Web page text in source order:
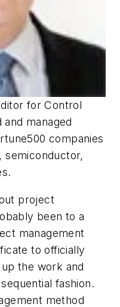
forControl
and managed
500 companies
semiconductor,
project
been to a
management
to officially
the work and
fashion.
method